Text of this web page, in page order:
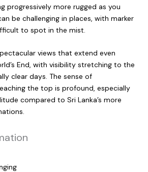
progressively more rugged as you
be challenging in places, with marker
to spot in the mist.
views that extend even
End, with visibility stretching to the
clear days. The sense of
the top is profound, especially
compared to Sri Lanka’s more